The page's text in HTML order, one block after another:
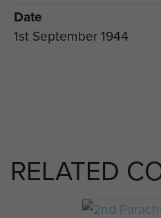
Date
1st September 1944
RELATED